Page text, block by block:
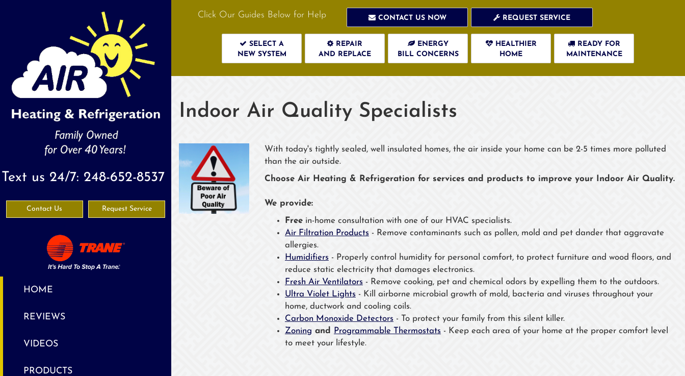
Text us 24/7: 248-652-8537
Contact Us Request Service
HOME
REVIEWS
VIDEOS
PRODUCTS
Click Our Guides Below for Help CONTACT US NOW REQUEST SERVICE
SELECT A
NEW SYSTEM
REPAIR
AND REPLACE
ENERGY
BILL CONCERNS
HEALTHIER
HOME
READY FOR
MAINTENANCE
Indoor Air Quality Specialists
With today's tightly sealed, well insulated homes, the air inside your home can be 2-5 times more polluted
than the air outside.
Choose Air Heating & Refrigeration for services and products to improve your Indoor Air Quality.
We provide:
Free in-home consultation with one of our HVAC specialists.
Air Filtration Products - Remove contaminants such as pollen, mold and pet dander that aggravate
allergies.
Humidifiers - Properly control humidity for personal comfort, to protect furniture and wood floors, and
reduce static electricity that damages electronics.
Fresh Air Ventilators - Remove cooking, pet and chemical odors by expelling them to the outdoors.
Ultra Violet Lights - Kill airborne microbial growth of mold, bacteria and viruses throughout your
home, ductwork and cooling coils.
Carbon Monoxide Detectors - To protect your family from this silent killer.
Zoning and Programmable Thermostats - Keep each area of your home at the proper comfort level
to meet your lifestyle.